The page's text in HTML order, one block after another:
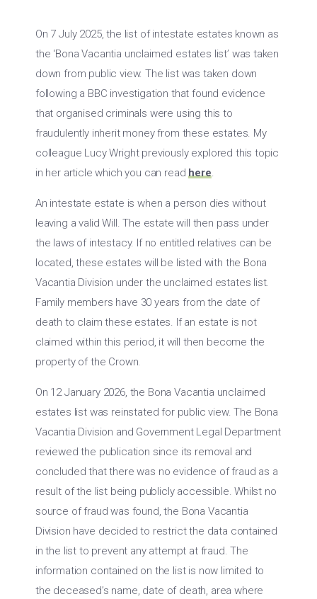
On 7 July 2025, the list of intestate estates known as
the ‘Bona Vacantia unclaimed estates list’ was taken
down from public view. The list was taken down
following a BBC investigation that found evidence
that organised criminals were using this to
fraudulently inherit money from these estates. My
colleague Lucy Wright previously explored this topic
in her article which you can readhere.
An intestate estate is when a person dies without
leaving a valid Will. The estate will then pass under
the laws of intestacy. If no entitled relatives can be
located, these estates will be listed with the Bona
Vacantia Division under the unclaimed estates list.
Family members have 30 years from the date of
death to claim these estates. If an estate is not
claimed within this period, it will then become the
property of the Crown.
On 12 January 2026, the Bona Vacantia unclaimed
estates list was reinstated for public view. The Bona
Vacantia Division and Government Legal Department
reviewed the publication since its removal and
concluded that there was no evidence of fraud as a
result of the list being publicly accessible. Whilst no
source of fraud was found, the Bona Vacantia
Division have decided to restrict the data contained
in the list to prevent any attempt at fraud. The
information contained on the list is now limited to
the deceased’s name, date of death, area where